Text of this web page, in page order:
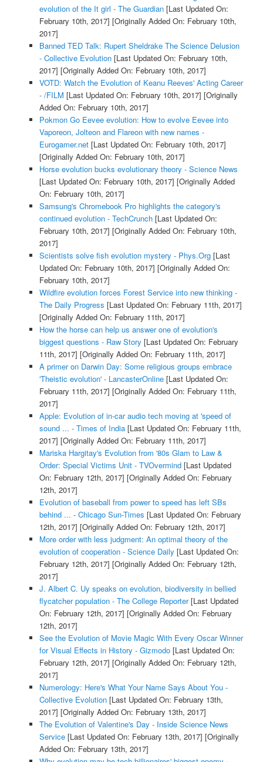
evolution of the It girl - The Guardian[Last Updated On:
February 10th, 2017] [Originally Added On: February 10th,
2017]
Banned TED Talk: Rupert Sheldrake The Science Delusion
- Collective Evolution[Last Updated On: February 10th,
2017] [Originally Added On: February 10th, 2017]
VOTD: Watch the Evolution of Keanu Reeves' Acting Career
- /FILM [Last Updated On: February 10th, 2017] [Originally
Added On: February 10th, 2017]
Pokmon Go Eevee evolution: How to evolve Eevee into
Vaporeon, Jolteon and Flareon with new names -
Eurogamer.net[Last Updated On: February 10th, 2017]
[Originally Added On: February 10th, 2017]
Horse evolution bucks evolutionary theory - Science News
[Last Updated On: February 10th, 2017] [Originally Added
On: February 10th, 2017]
Samsung's Chromebook Pro highlights the category's
continued evolution - TechCrunch[Last Updated On:
February 10th, 2017] [Originally Added On: February 10th,
2017]
Scientists solve fish evolution mystery - Phys.Org[Last
Updated On: February 10th, 2017] [Originally Added On:
February 10th, 2017]
Wildfire evolution forces Forest Service into new thinking -
The Daily Progress [Last Updated On: February 11th, 2017]
[Originally Added On: February 11th, 2017]
How the horse can help us answer one of evolution's
biggest questions - Raw Story [Last Updated On: February
11th, 2017] [Originally Added On: February 11th, 2017]
A primer on Darwin Day: Some religious groups embrace
'Theistic evolution' - LancasterOnline[Last Updated On:
February 11th, 2017] [Originally Added On: February 11th,
2017]
Apple: Evolution of in-car audio tech moving at 'speed of
sound ... - Times of India[Last Updated On: February 11th,
2017] [Originally Added On: February 11th, 2017]
Mariska Hargitay's Evolution from '80s Glam to Law &
Order: Special Victims Unit - TVOvermind[Last Updated
On: February 12th, 2017] [Originally Added On: February
12th, 2017]
Evolution of baseball from power to speed has left SBs
behind ... - Chicago Sun-Times [Last Updated On: February
12th, 2017] [Originally Added On: February 12th, 2017]
More order with less judgment: An optimal theory of the
evolution of cooperation - Science Daily [Last Updated On:
February 12th, 2017] [Originally Added On: February 12th,
2017]
J. Albert C. Uy speaks on evolution, biodiversity in bellied
flycatcher population - The College Reporter[Last Updated
On: February 12th, 2017] [Originally Added On: February
12th, 2017]
See the Evolution of Movie Magic With Every Oscar Winner
for Visual Effects in History - Gizmodo[Last Updated On:
February 12th, 2017] [Originally Added On: February 12th,
2017]
Numerology: Here's What Your Name Says About You -
Collective Evolution[Last Updated On: February 13th,
2017] [Originally Added On: February 13th, 2017]
The Evolution of Valentine's Day - Inside Science News
Service[Last Updated On: February 13th, 2017] [Originally
Added On: February 13th, 2017]